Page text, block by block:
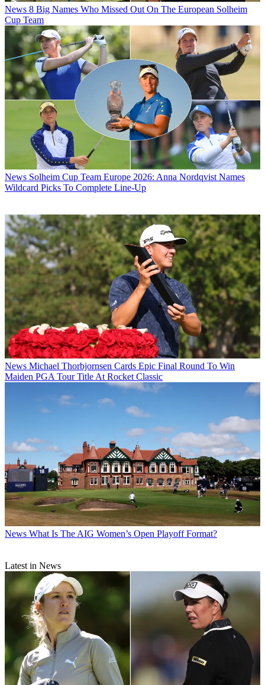
News 8 Big Names Who Missed Out On The European Solheim
Cup Team
News Solheim Cup Team Europe 2026: Anna Nordqvist Names
Wildcard Picks To Complete Line-Up
News Michael Thorbjornsen Cards Epic Final Round To Win
Maiden PGA Tour Title At Rocket Classic
News What Is The AIG Women’s Open Playoff Format?
Latest in News